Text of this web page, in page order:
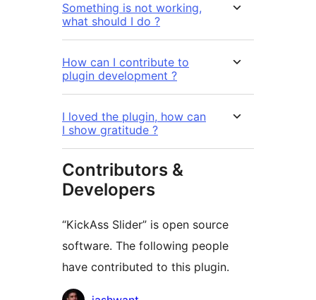
Something is not working,
what should I do ?
How can I contribute to
plugin development ?
I loved the plugin, how can
I show gratitude ?
Contributors &
Developers
“KickAss Slider” is open source
software. The following people
have contributed to this plugin.